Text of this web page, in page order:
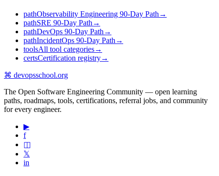
pathObservability Engineering 90-Day Path →
pathSRE 90-Day Path →
pathDevOps 90-Day Path →
pathIncidentOps 90-Day Path →
toolsAll tool categories→
certsCertification registry→
⌘ devopsschool.org
The Open Software Engineering Community — open learning
paths, roadmaps, tools, certifications, referral jobs, and community
for every engineer.
▶
f
◫
𝕏
in